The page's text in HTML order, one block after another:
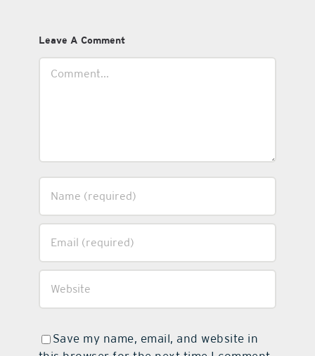
Leave A Comment
Save my name, email, and website in